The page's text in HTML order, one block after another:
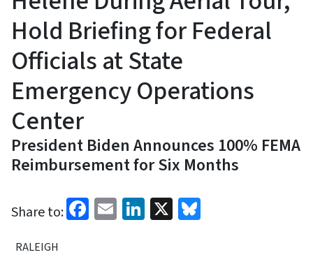
Hold Briefing for Federal
Officials at State
Emergency Operations
Center
President Biden Announces 100% FEMA
Reimbursement for Six Months
Share to: Facebook
EmailLinkedIn
X
RALEIGH